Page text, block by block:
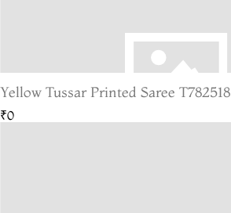
Yellow Tussar Printed Saree T782518
₹0